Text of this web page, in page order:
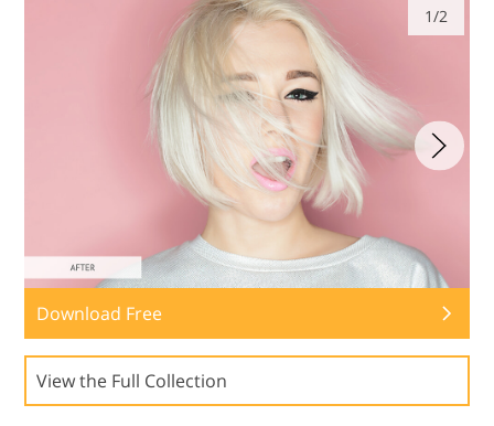
1/2
Download Free
View the Full Collection